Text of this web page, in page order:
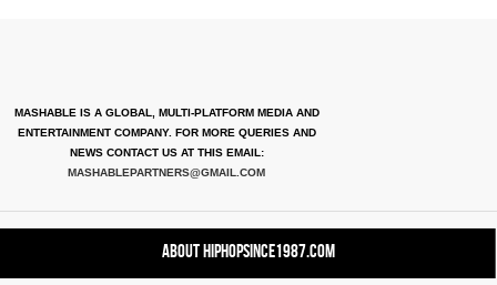
MASHABLE IS A GLOBAL, MULTI-PLATFORM MEDIA AND
ENTERTAINMENT COMPANY. FOR MORE QUERIES AND
NEWS CONTACT US AT THIS EMAIL:
MASHABLEPARTNERS@GMAIL.COM
About HipHopSince1987.com